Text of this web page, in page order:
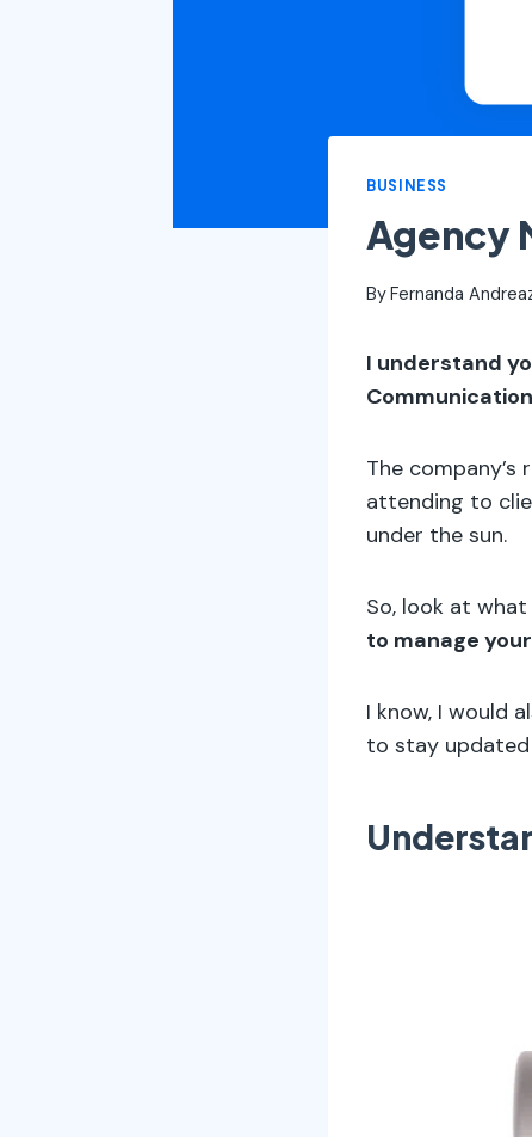
BUSINESS
Agency
ByFernanda
I understand
The
attending to
under the sun.
So, look at
to manage
I know, I would
to stay updated